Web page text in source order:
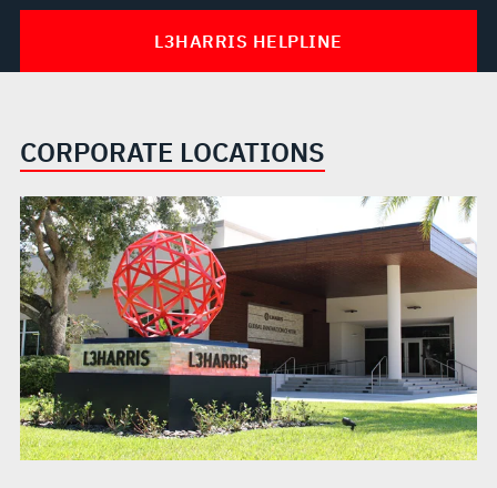
L3HARRIS HELPLINE
CORPORATE LOCATIONS